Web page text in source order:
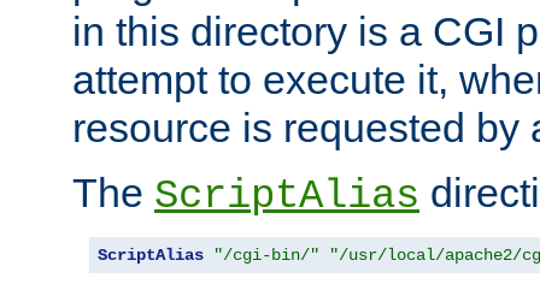
in this directory is a CGI
attempt to execute it,
resource is requested by
The ScriptAlias
ScriptAlias "/cgi-bin/" "/usr/local/apache2/